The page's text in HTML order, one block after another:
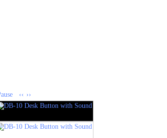
‹‹ ››